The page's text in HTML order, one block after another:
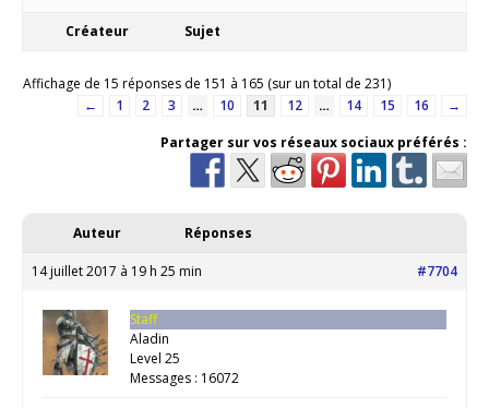
Créateur Sujet
Affichage de 15 réponses de 151 à 165 (sur un total de 231)
←
1 2 3 … 10 11 12 … 14 15 16
→
Partager sur vos réseaux sociaux préférés :
Auteur Réponses
14 juillet 2017 à 19 h 25 min #7704
Staff
Aladin
Level 25
Messages : 16072